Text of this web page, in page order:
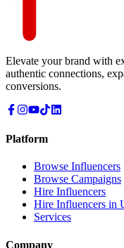
Elevate your brand with
authentic connections,
conversions.
Platform
Browse Influencers
Browse Campaigns
Hire Influencers
Hire Influencers in
Services
Company